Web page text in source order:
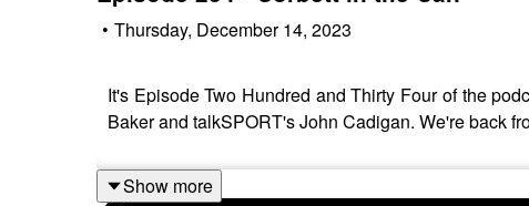
• Thursday, December 14, 2023
It's Episode Two Hundred and Thirty Four of the
Baker and talkSPORT's John Cadigan. We're back
Show more